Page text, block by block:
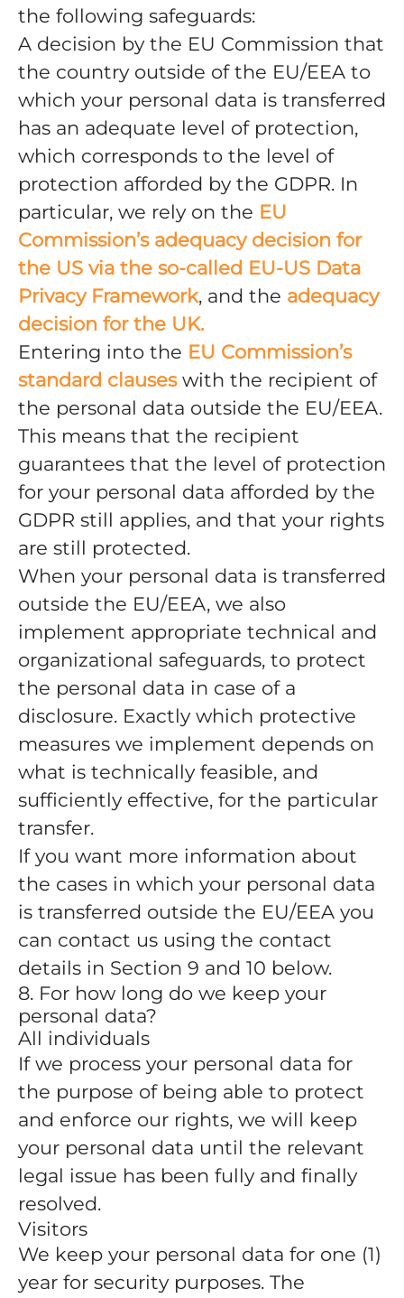
the following safeguards:
A decision by the EU Commission that
the country outside of the EU/EEA to
which your personal data is transferred
has an adequate level of protection,
which corresponds to the level of
protection afforded by the GDPR. In
particular, we rely on the EU
Commission’s adequacy decision for
the US via the so-called EU-US Data
Privacy Framework, and the adequacy
decision for the UK.
Entering into the EU Commission’s
standard clauseswith the recipient of
the personal data outside the EU/EEA.
This means that the recipient
guarantees that the level of protection
for your personal data afforded by the
GDPR still applies, and that your rights
are still protected.
When your personal data is transferred
outside the EU/EEA, we also
implement appropriate technical and
organizational safeguards, to protect
the personal data in case of a
disclosure. Exactly which protective
measures we implement depends on
what is technically feasible, and
sufficiently effective, for the particular
transfer.
If you want more information about
the cases in which your personal data
is transferred outside the EU/EEA you
can contact us using the contact
details in Section 9 and 10 below.
8. For how long do we keep your
personal data?
All individuals
If we process your personal data for
the purpose of being able to protect
and enforce our rights, we will keep
your personal data until the relevant
legal issue has been fully and finally
resolved.
Visitors
We keep your personal data for one (1)
year for security purposes. The